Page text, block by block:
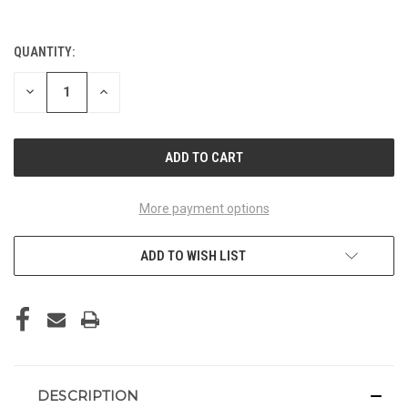
CURRENT
STOCK:
QUANTITY:
DECREASE INCREASE
More payment options
ADD TO WISH LIST
DESCRIPTION